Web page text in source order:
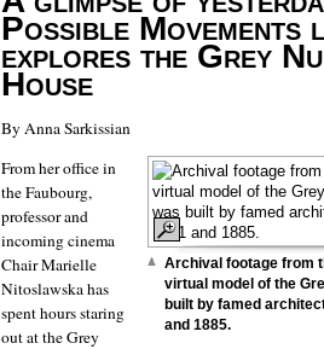
Possible Movements
explores the Grey
House
By Anna Sarkissian
Archival footage from
virtual model of the
built by famed
and 1885.
From her office in
the Faubourg,
professor and
incoming cinema
Chair Marielle
Nitoslawska has
spent hours staring
out at the Grey